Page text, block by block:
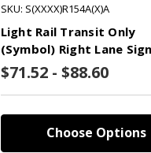
SKU: S(XXXX)R154A(X)A
Light Rail Transit Only
(Symbol) Right Lane
$71.52 - $88.60
Choose Options